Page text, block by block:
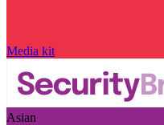
Media kit
Asian